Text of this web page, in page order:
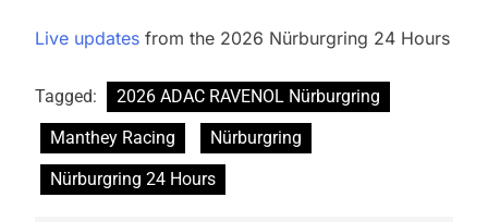
Live updates from the 2026 Nürburgring 24 Hours
Tagged:
2026 ADAC RAVENOL Nürburgring
Manthey Racing
Nürburgring
Nürburgring 24 Hours